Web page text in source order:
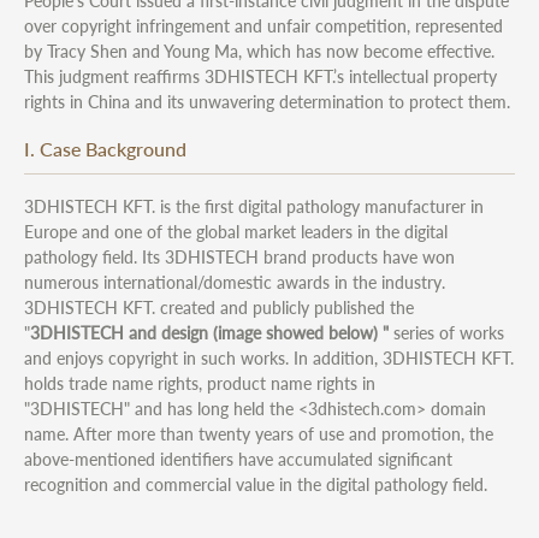
over copyright infringement and unfair competition, represented
by Tracy Shen and Young Ma, which has now become effective.
This judgment reaffirms 3DHISTECH KFT.’s intellectual property
rights in China and its unwavering determination to protect them.
I. Case Background
3DHISTECH KFT. is the first digital pathology manufacturer in
Europe and one of the global market leaders in the digital
pathology field. Its 3DHISTECH brand products have won
numerous international/domestic awards in the industry.
3DHISTECH KFT. created and publicly published the
"3DHISTECH and design (image showed below) " series of works
and enjoys copyright in such works. In addition, 3DHISTECH KFT.
holds trade name rights, product name rights in
"3DHISTECH" and has long held the <3dhistech.com> domain
name. After more than twenty years of use and promotion, the
above-mentioned identifiers have accumulated significant
recognition and commercial value in the digital pathology field.